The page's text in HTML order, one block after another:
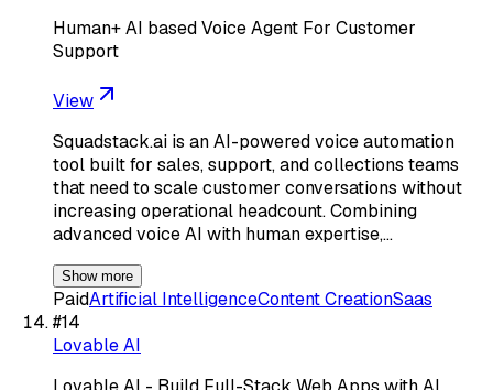
Human+ AI based Voice Agent For Customer
Support
View
Squadstack.ai is an AI-powered voice automation
tool built for sales, support, and collections teams
that need to scale customer conversations without
increasing operational headcount. Combining
advanced voice AI with human expertise,…
Show more
PaidArtificial IntelligenceContent CreationSaas
#14
Lovable AI